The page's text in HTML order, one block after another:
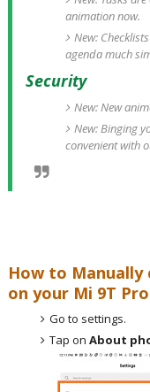
animation now.
New:
agenda much
Security
New: New
New: Binging
convenient with
How to Manually
on your Mi 9T
Go to settings.
Tap onAbout